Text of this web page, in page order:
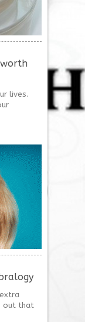
lives.
out that